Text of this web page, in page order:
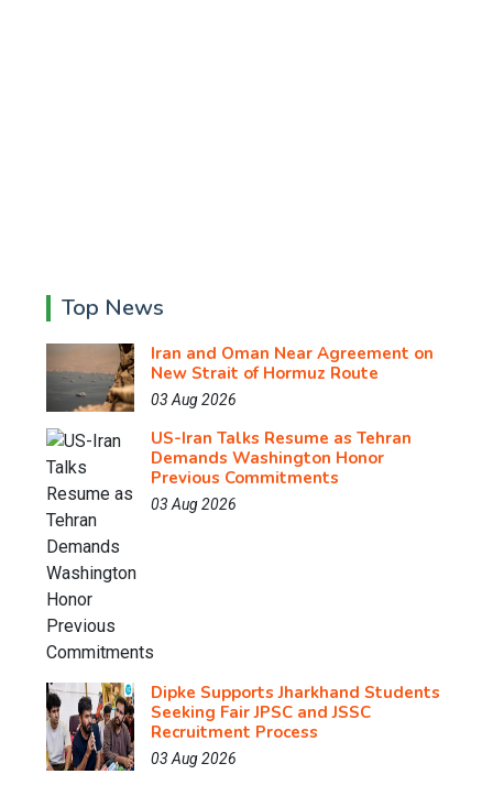
Top News
Iran and Oman Near Agreement on
New Strait of Hormuz Route
03 Aug 2026
US-Iran Talks Resume as Tehran
Demands Washington Honor
Previous Commitments
03 Aug 2026
Dipke Supports Jharkhand Students
Seeking Fair JPSC and JSSC
Recruitment Process
03 Aug 2026